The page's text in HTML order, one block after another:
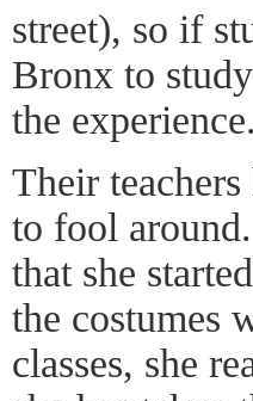
street), so if
Bronx to
the experience.
Their
to fool
that she
the costumes
classes, she